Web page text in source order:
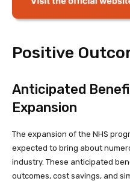
Positive
Anticipated
Expansion
The expansion of the NHS
expected to bring about
industry. These anticipated
outcomes, cost savings, and